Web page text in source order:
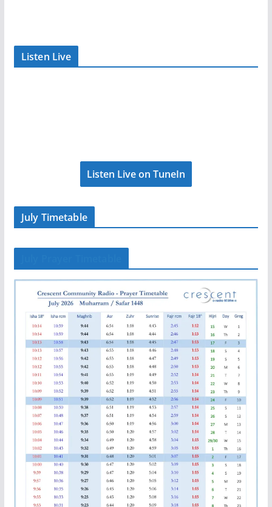
Listen Live
Listen Live on TuneIn
July Timetable